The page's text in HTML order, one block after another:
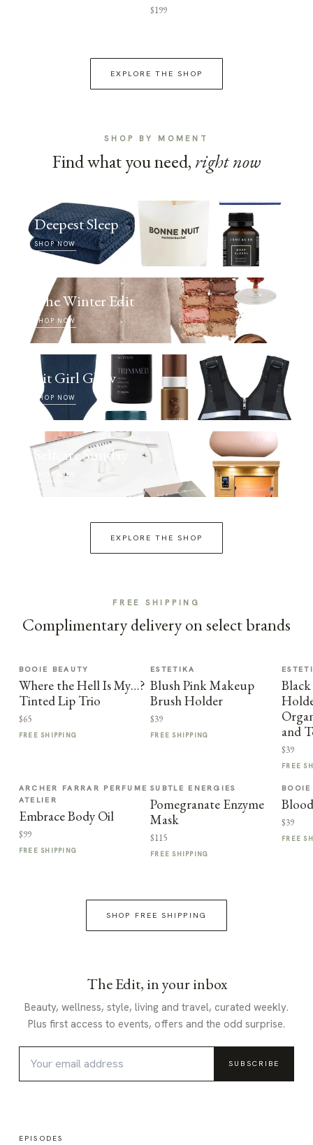
$199
EXPLORE THE SHOP
SHOP BY MOMENT
Find what you need, right now
Deepest Sleep
SHOP NOW
The Winter Edit
SHOP NOW
Fit Girl Glow
SHOP NOW
Selfcare Sunday
SHOP NOW
EXPLORE THE SHOP
FREE SHIPPING
Complimentary delivery on select brands
BOOIE BEAUTY
Where the Hell Is My…?
Tinted Lip Trio
$65
FREE SHIPPING
ESTETIKA
Blush Pink Makeup
Brush Holder
$39
FREE SHIPPING
and
$39
FREE
ARCHER FARRAR PERFUME
ATELIER
Embrace Body Oil
$99
FREE SHIPPING
SUBTLE ENERGIES
Pomegranate Enzyme
Mask
$115
FREE SHIPPING
$39
FREE
SHOP FREE SHIPPING
The Edit, in your inbox
Beauty, wellness, style, living and travel, curated weekly.
Plus first access to events, offers and the odd surprise.
SUBSCRIBE
EPISODES